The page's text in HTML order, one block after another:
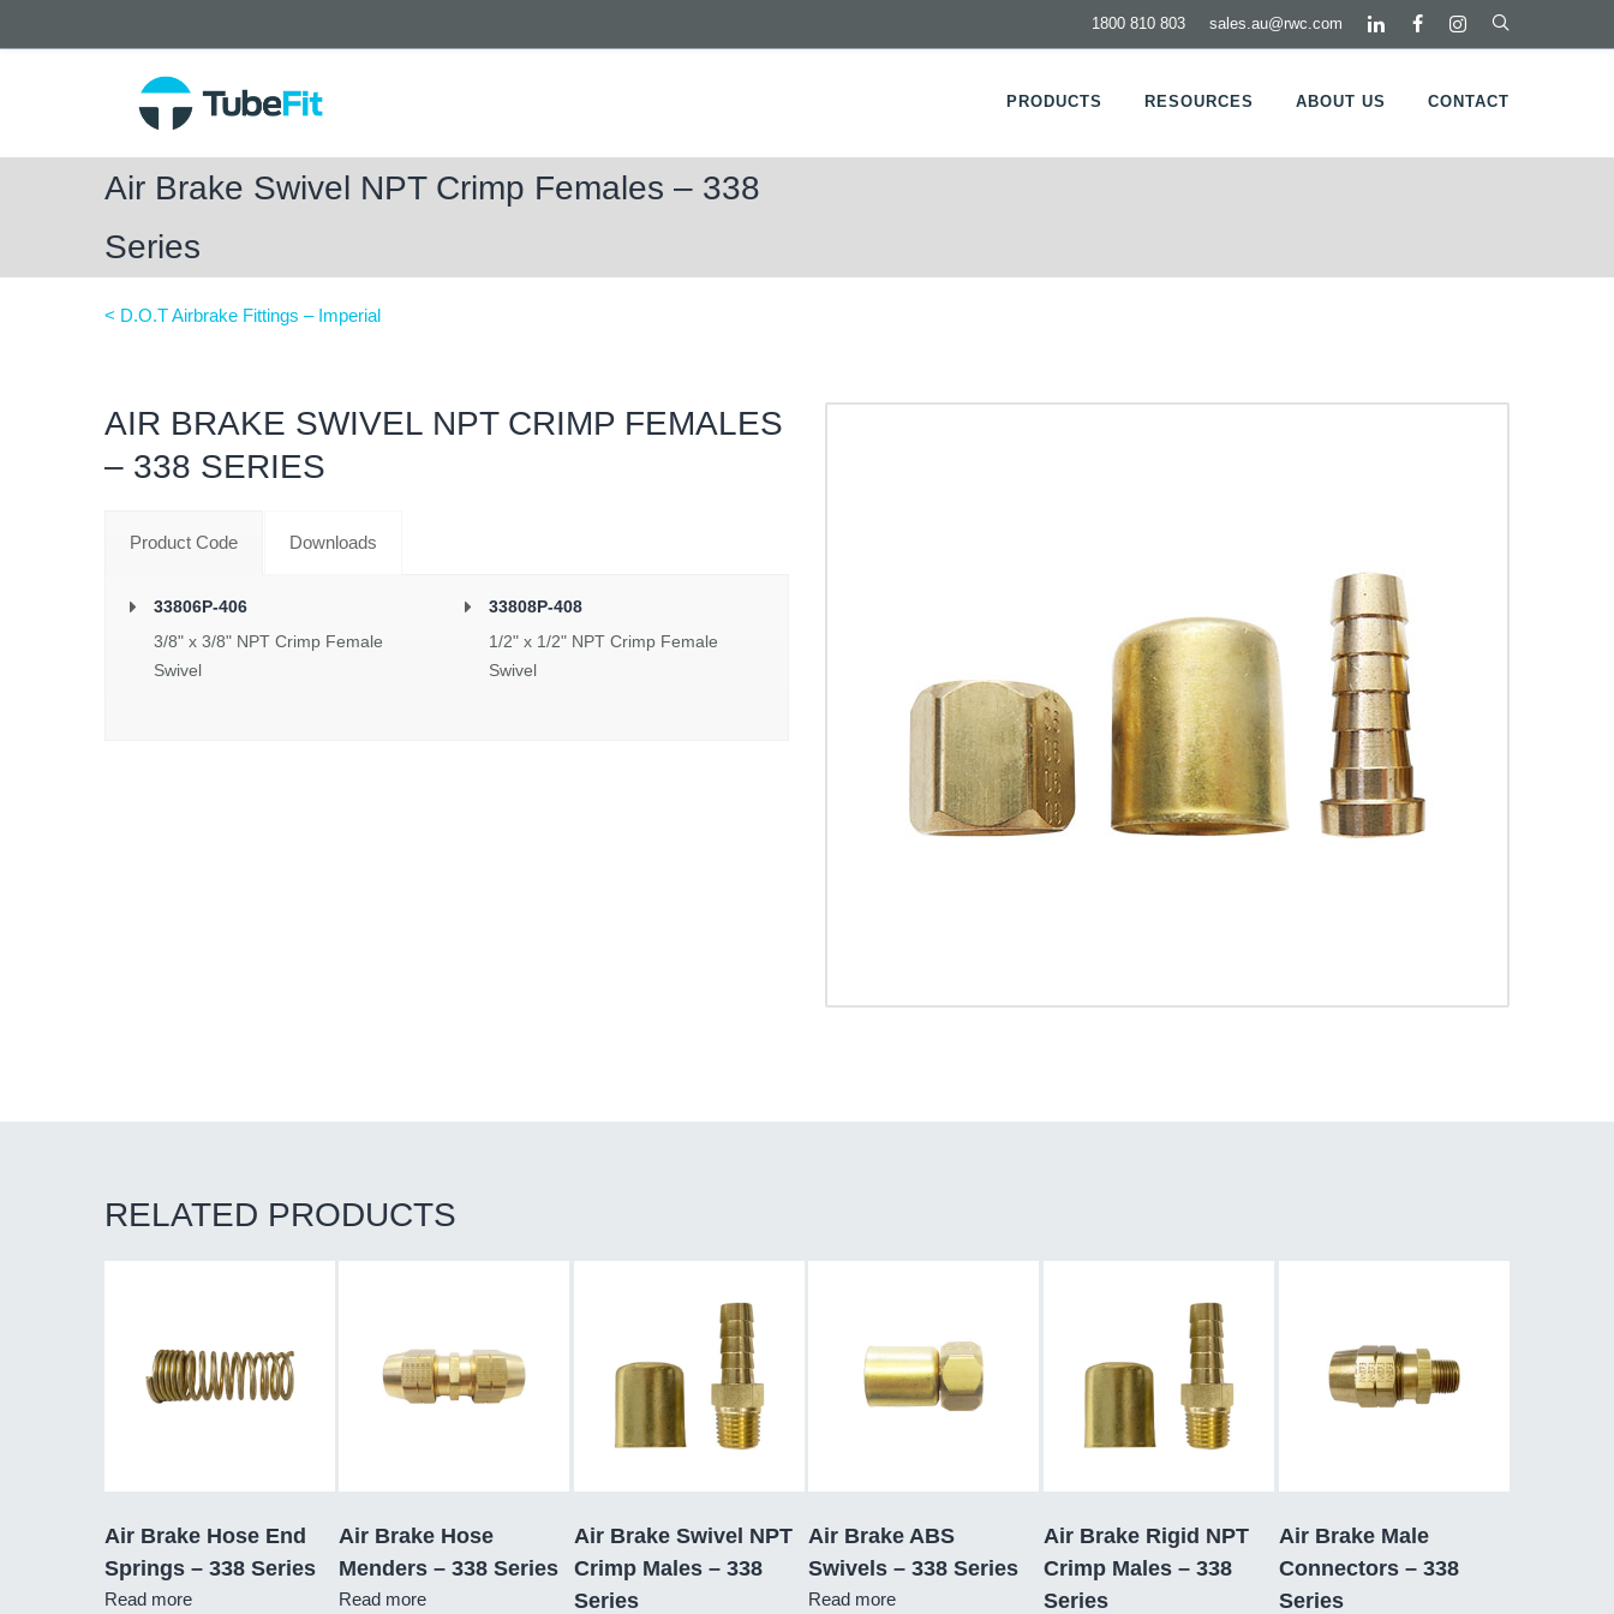
sales.au@rwc.com
1800 810 803
PRODUCTS RESOURCES ABOUT US CONTACT
Air Brake Swivel NPT Crimp Females – 338
Series
< D.O.T Airbrake Fittings – Imperial
AIR BRAKE SWIVEL NPT CRIMP FEMALES
– 338 SERIES
Product Code Downloads
33806P-406
3/8" x 3/8" NPT Crimp Female
Swivel
33808P-408
1/2" x 1/2" NPT Crimp Female
Swivel
RELATED PRODUCTS
Air Brake Hose End
Springs – 338 Series
Read more
Air Brake Hose
Menders – 338 Series
Read more
Air Brake Swivel NPT
Crimp Males – 338
Series
Air Brake ABS
Swivels – 338 Series
Read more
Air Brake Rigid NPT
Crimp Males – 338
Series
Air Brake Male
Connectors – 338
Series